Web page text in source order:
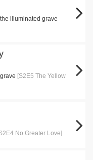
illuminated grave
[S2E5 The Yellow
No Greater Love]